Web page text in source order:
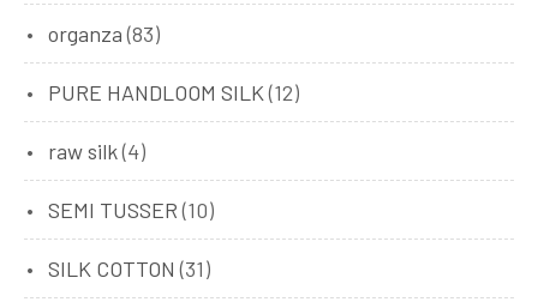
organza (83)
PURE HANDLOOM SILK (12)
raw silk(4)
SEMI TUSSER (10)
SILK COTTON (31)